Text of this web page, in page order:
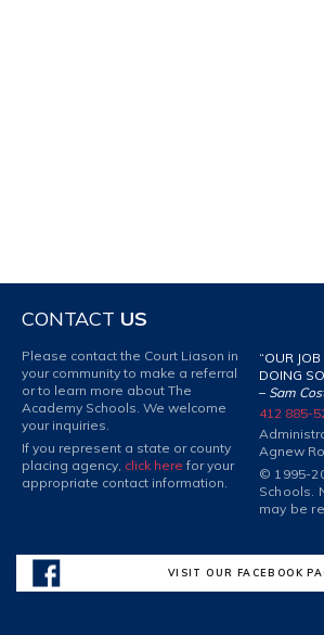
CONTACT US
Please contact the Court Liason in
your community to make a referral
or to learn more about The
Academy Schools. We welcome
your inquiries.
If you represent a state or county
placing agency, click here for your
appropriate contact information.
“OUR
DOING
– Sam
412 885-
Agnew
© 1995-
Schools.
may be
VISIT OUR FACEBOOK